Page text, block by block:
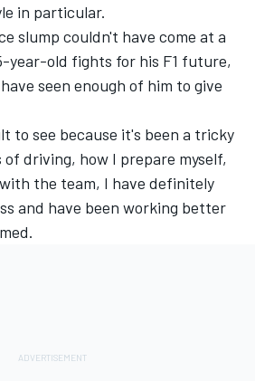
in particular.
slump couldn't have come at a
year-old fights for his F1 future,
seen enough of him to give
to see because it's been a tricky
driving, how I prepare myself,
the team, I have definitely
and have been working better